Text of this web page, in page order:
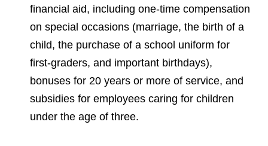
financial aid, including one-time compensation
on special occasions (marriage, the birth of a
child, the purchase of a school uniform for
first-graders, and important birthdays),
bonuses for 20 years or more of service, and
subsidies for employees caring for children
under the age of three.